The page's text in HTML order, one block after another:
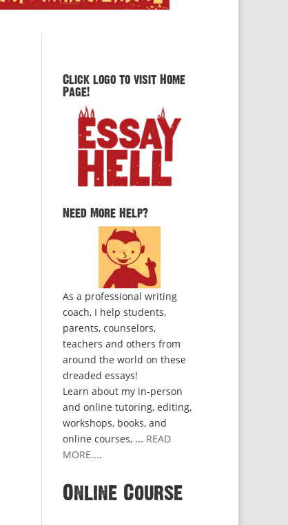
Click logo to visit Home
Page!
Need More Help?
As a professional writing
coach, I help students,
parents, counselors,
teachers and others from
around the world on these
dreaded essays!
Learn about my in-person
and online tutoring, editing,
workshops, books, and
online courses, ... READ
MORE....
Online Course